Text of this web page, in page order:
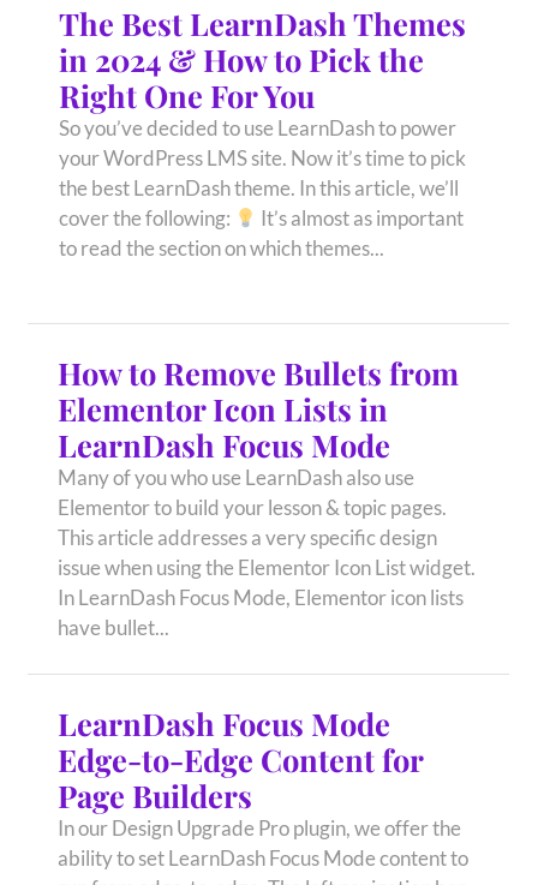
The Best LearnDash Themes
in 2024 & How to Pick the
Right One For You
So you’ve decided to use LearnDash to power
your WordPress LMS site. Now it’s time to pick
the best LearnDash theme. In this article, we’ll
cover the following:
It’s almost as important
to read the section on which themes...
How to Remove Bullets from
Elementor Icon Lists in
LearnDash Focus Mode
Many of you who use LearnDash also use
Elementor to build your lesson & topic pages.
This article addresses a very specific design
issue when using the Elementor Icon List widget.
In LearnDash Focus Mode, Elementor icon lists
have bullet...
LearnDash Focus Mode
Edge-to-Edge Content for
Page Builders
In our Design Upgrade Pro plugin, we offer the
ability to set LearnDash Focus Mode content to